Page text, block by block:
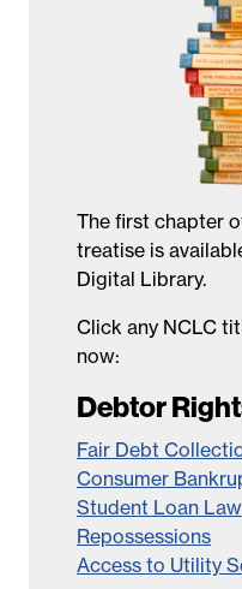
The first chapter
treatise is
Digital Library.
Click any NCLC
now:
Debtor
Fair Debt
Consumer
Student Loan Law
Repossessions
Access to Utility